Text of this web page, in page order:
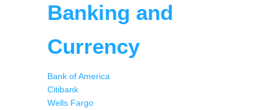
Banking and
Currency
Bank of America
Citibank
Wells Fargo